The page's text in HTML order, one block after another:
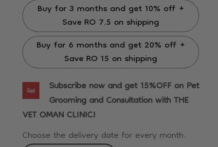
Buy for 3 months and get 10% off +
Save RO 7.5 on shipping
Buy for 6 months and get 20% off +
Save RO 15 on shipping
Subscribe now and get 15%OFF on Pet
Grooming and Consultation with THE
VET OMAN CLINIC!
Choose the delivery date for every month.